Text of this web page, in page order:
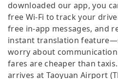
downloaded our app, you
free Wi-Fi to track your
free in-app messages, and
instant translation
worry about
fares are cheaper than
arrives at Taoyuan Airport